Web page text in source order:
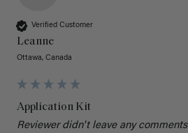
Verified Customer
Leanne
Ottawa, Canada
Application Kit
Reviewer didn't leave any comments